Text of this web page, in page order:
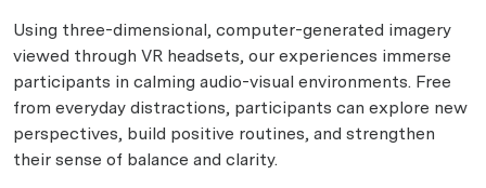
Using three-dimensional, computer-generated imagery
viewed through VR headsets, our experiences immerse
participants in calming audio-visual environments. Free
from everyday distractions, participants can explore new
perspectives, build positive routines, and strengthen
their sense of balance and clarity.